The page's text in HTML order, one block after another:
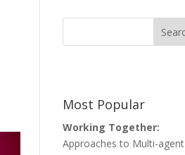
Most Popular
Working Together:
Approaches to Multi-agent